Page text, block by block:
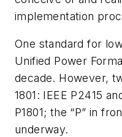
implementation
One standard for
Unified Power
decade. However,
1801: IEEE P2415
P1801; the “P” in
underway.